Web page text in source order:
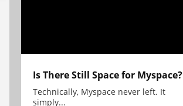
Is There Still Space for Myspace?
Technically, Myspace never left. It
simply...